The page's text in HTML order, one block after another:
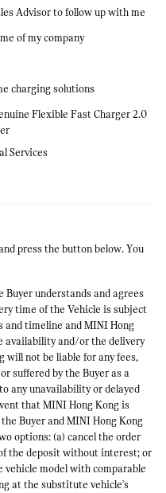
Advisor to follow up with me
of my company
charging solutions
Flexible Fast Charger 2.0
Services
press the button below. You
Buyer understands and agrees
time of the Vehicle is subject
and timeline and MINI Hong
availability and/or the delivery
will not be liable for any fees,
suffered by the Buyer as a
any unavailability or delayed
that MINI Hong Kong is
Buyer and MINI Hong Kong
options: (a) cancel the order
the deposit without interest; or
vehicle model with comparable
at the substitute vehicle's